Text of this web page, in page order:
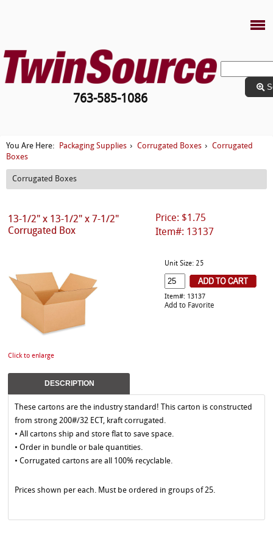
763-585-1086
You Are Here: Packaging Supplies › Corrugated Boxes ›
Corrugated
Boxes
Corrugated Boxes
Price: $1.75
Item#: 13137
13-1/2" x 13-1/2" x 7-1/2"
Corrugated Box
Click to enlarge
Unit Size: 25
Item#: 13137
Add to Favorite
DESCRIPTION
These cartons are the industry standard! This carton is constructed
from strong 200#/32 ECT, kraft corrugated.
• All cartons ship and store flat to save space.
• Order in bundle or bale quantities.
• Corrugated cartons are all 100% recyclable.
Prices shown per each. Must be ordered in groups of 25.